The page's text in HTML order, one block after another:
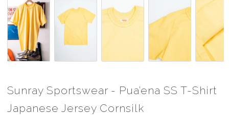
Sunray Sportswear - Pua’ena SS T-Shirt
Japanese Jersey Cornsilk